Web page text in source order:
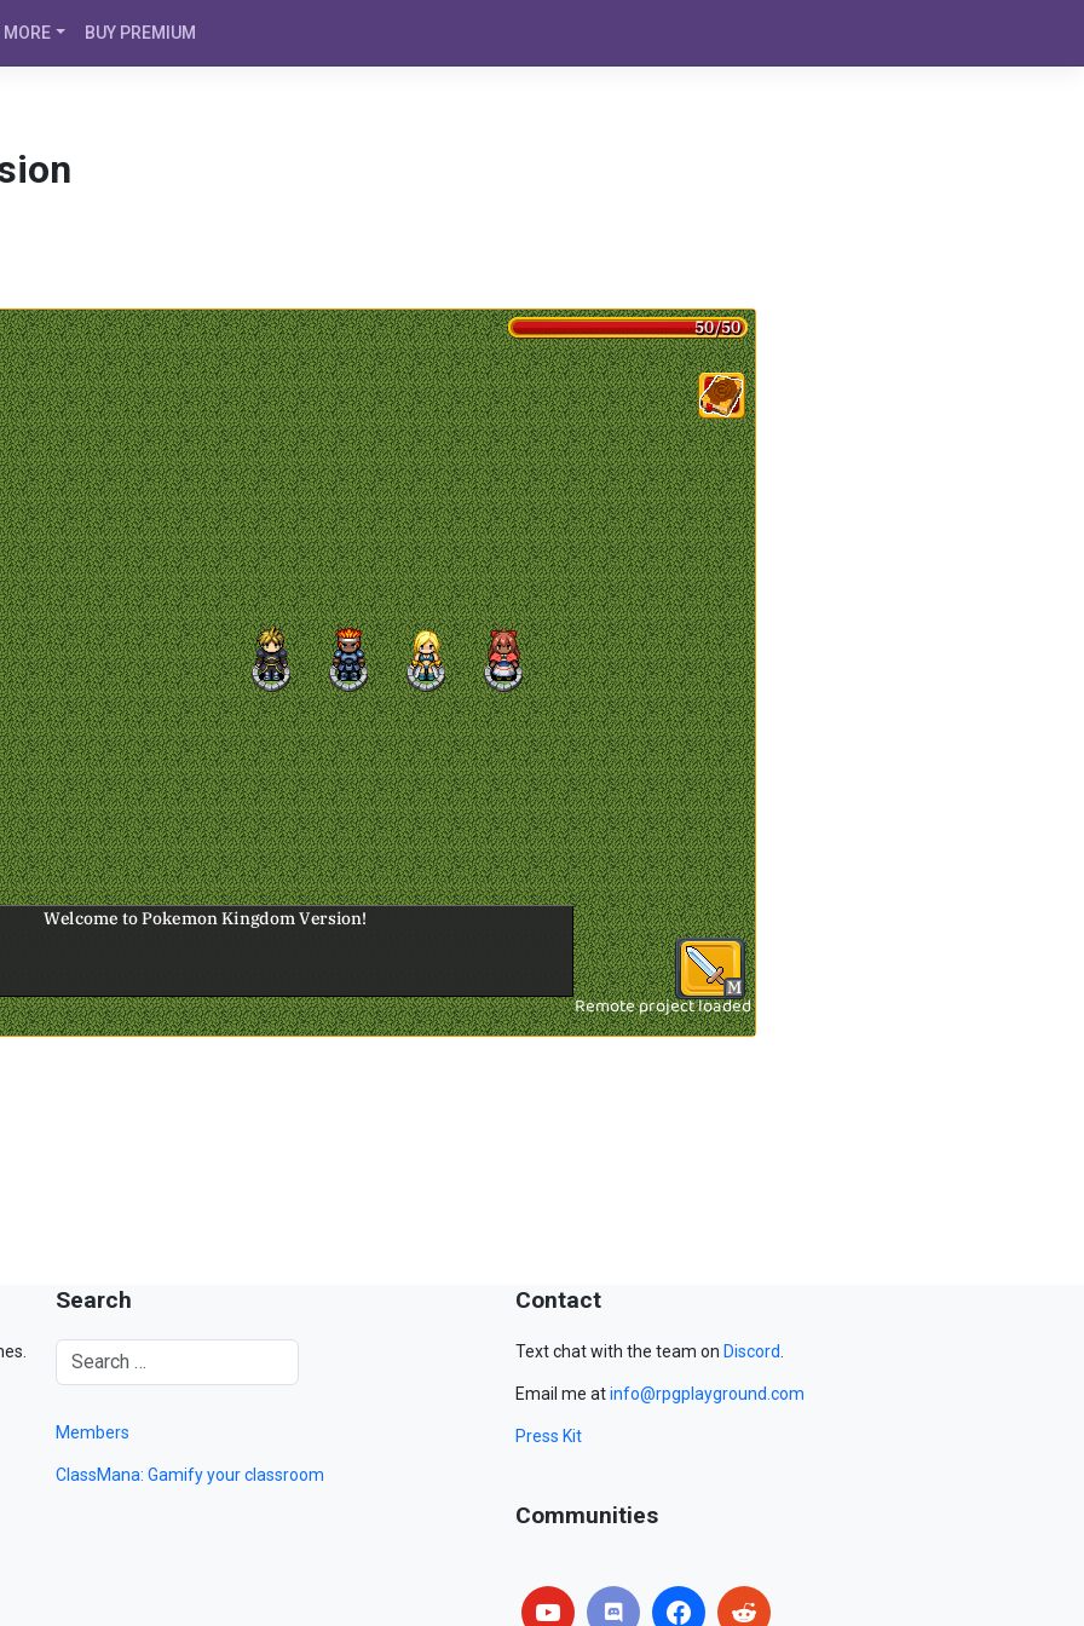
MORE BUY PREMIUM
Search
Members
ClassMana: Gamify your classroom
Contact
Text chat with the team on Discord.
Email me atinfo@rpgplayground.com
Press Kit
Communities